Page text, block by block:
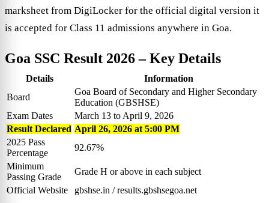
marksheet from DigiLocker for the official digital version it
is accepted for Class 11 admissions anywhere in Goa.
Goa SSC Result 2026– Key Details
Details
Information
Board
Goa Board of Secondary and Higher Secondary
Education (GBSHSE)
Exam Dates
March 13 to April 9, 2026
Result Declared April 26, 2026 at 5:00 PM
2025 Pass
Percentage
92.67%
Minimum
Passing Grade
Grade H or above in each subject
Official Website
gbshse.in / results.gbshsegoa.net